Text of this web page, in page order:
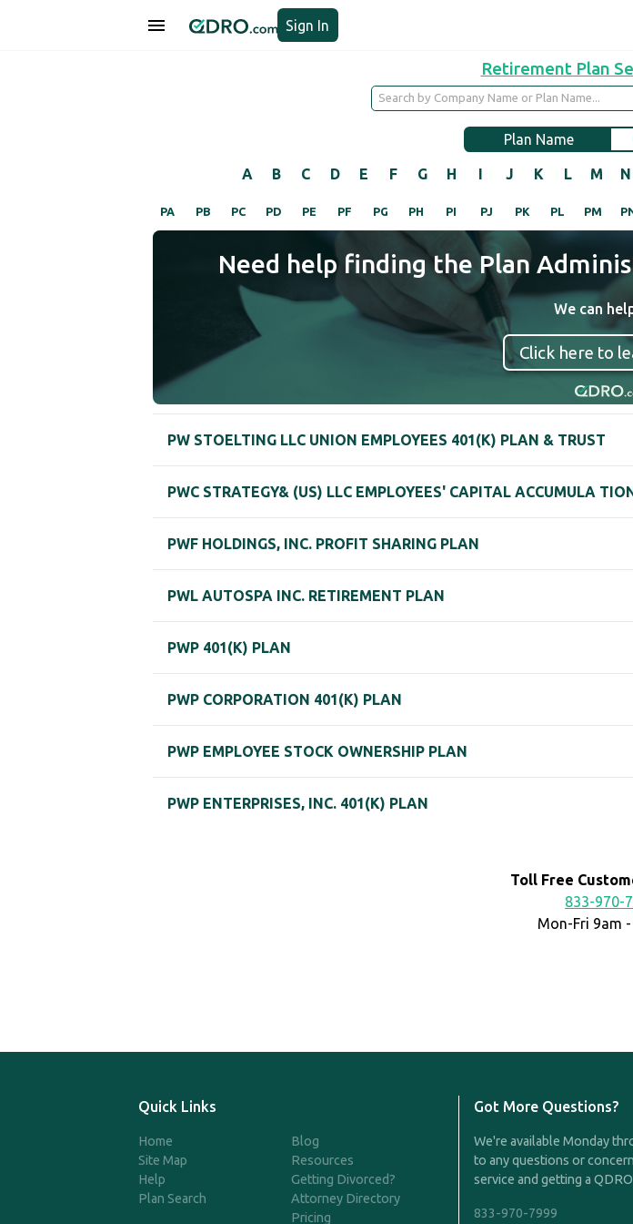
Sign In
Retirement Plan
Plan Name
A B C D E F G H I J K L M N
PA PB PC PD PE PF PG PH PI PJ PK PL PM
Need help finding the Plan
We can
Click here to
PW STOELTING LLC UNION EMPLOYEES 401(K) PLAN & TRUST
PWC STRATEGY& (US) LLC EMPLOYEES' CAPITAL ACCUMULA
PWF HOLDINGS, INC. PROFIT SHARING PLAN
PWL AUTOSPA INC. RETIREMENT PLAN
PWP 401(K) PLAN
PWP CORPORATION 401(K) PLAN
PWP EMPLOYEE STOCK OWNERSHIP PLAN
PWP ENTERPRISES, INC. 401(K) PLAN
Toll Free
833-970-
Mon-Fri 9am
Quick Links
Home
Site Map
Help
Plan Search
Blog
Resources
Getting Divorced?
Attorney Directory
Pricing
Got More Questions?
We're available Monday
to any questions or
service and getting a
833-970-7999